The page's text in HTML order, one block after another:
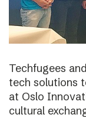
Techfugees
tech solutions
at Oslo
cultural